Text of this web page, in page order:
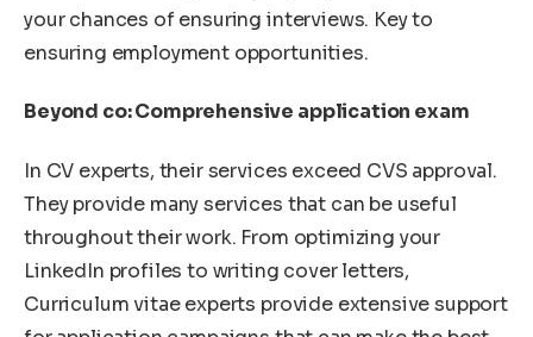
your chances of ensuring interviews. Key to
ensuring employment opportunities.
Beyond co: Comprehensive application exam
In CV experts, their services exceed CVS approval.
They provide many services that can be useful
throughout their work. From optimizing your
LinkedIn profiles to writing cover letters,
Curriculum vitae experts provide extensive support